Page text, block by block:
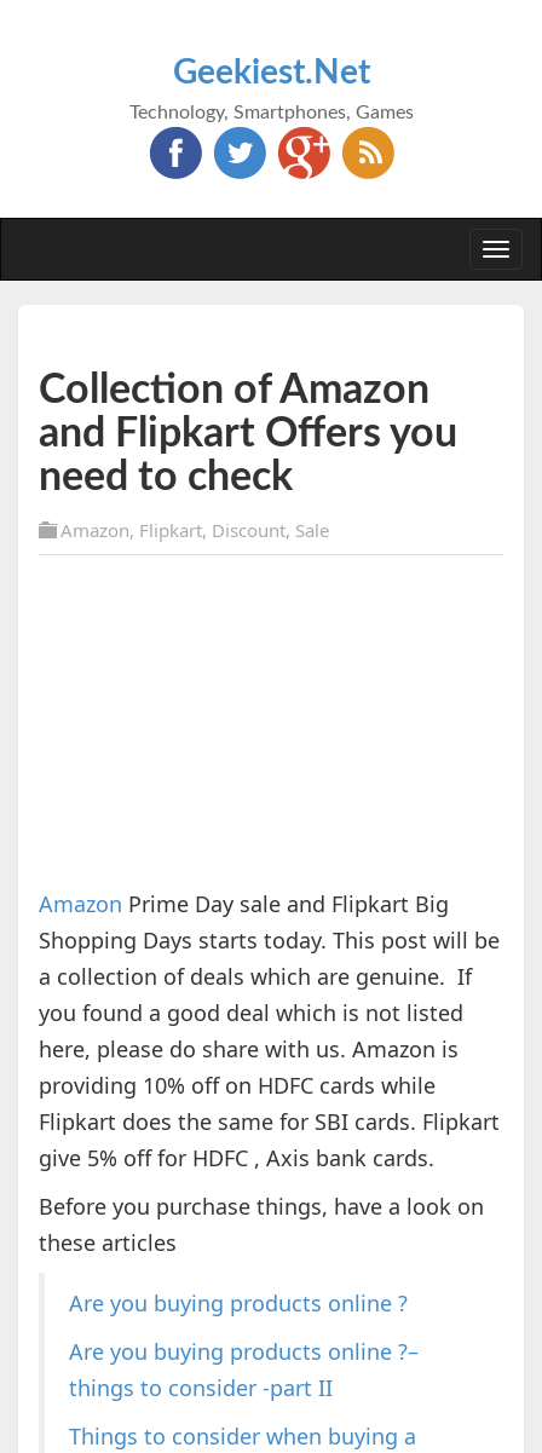
Geekiest.Net
Technology, Smartphones, Games
Collection of Amazon
and Flipkart Offers you
need to check
Amazon, Flipkart, Discount, Sale
Amazon Prime Day sale and Flipkart Big
Shopping Days starts today. This post will be
a collection of deals which are genuine. If
you found a good deal which is not listed
here, please do share with us. Amazon is
providing 10% off on HDFC cards while
Flipkart does the same for SBI cards. Flipkart
give 5% off for HDFC , Axis bank cards.
Before you purchase things, have a look on
these articles
Are you buying products online ?
Are you buying products online ?–
things to consider -part II
Things to consider when buying a